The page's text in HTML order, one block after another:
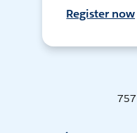
Register now